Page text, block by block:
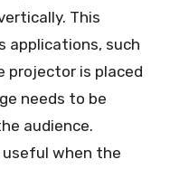
This
applications, such
projector is placed
needs to be
audience.
useful when the